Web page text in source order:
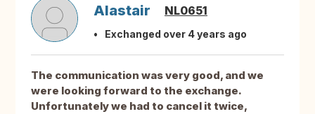
Alastair NL0651
Exchanged over 4 years ago
The communication was very good, and we
were looking forward to the exchange.
Unfortunately we had to cancel it twice,